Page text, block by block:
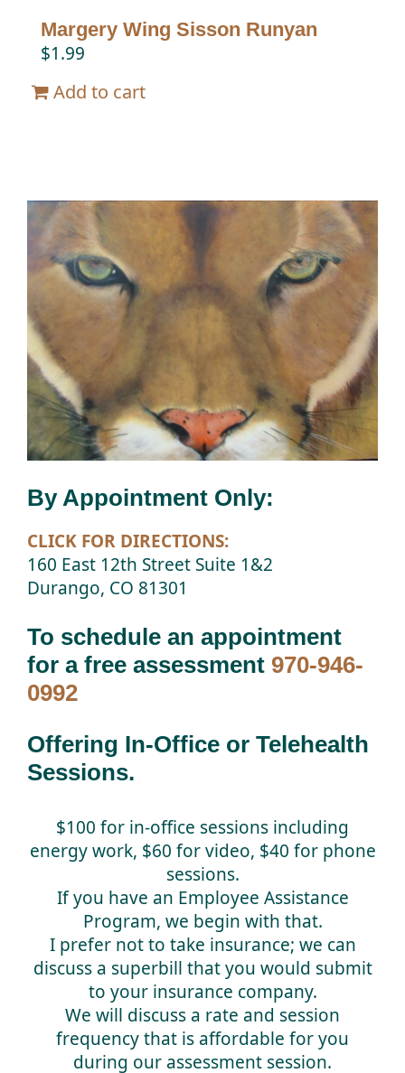
Margery Wing Sisson Runyan
$1.99
Add to cart
By Appointment Only:
CLICK FOR DIRECTIONS:
160 East 12th Street Suite 1&2
Durango, CO 81301
To schedule an appointment
for a free assessment 970-946-
0992
Offering In-Office or Telehealth
Sessions.
$100 for in-office sessions including
energy work, $60 for video, $40 for phone
sessions.
If you have an Employee Assistance
Program, we begin with that.
I prefer not to take insurance; we can
discuss a superbill that you would submit
to your insurance company.
We will discuss a rate and session
frequency that is affordable for you
during our assessment session.